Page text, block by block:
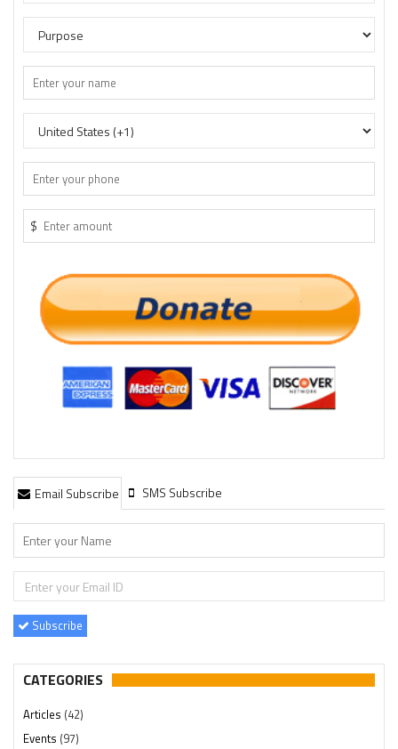
$
Email Subscribe SMS Subscribe
Subscribe
CATEGORIES
Articles (42)
Events (97)